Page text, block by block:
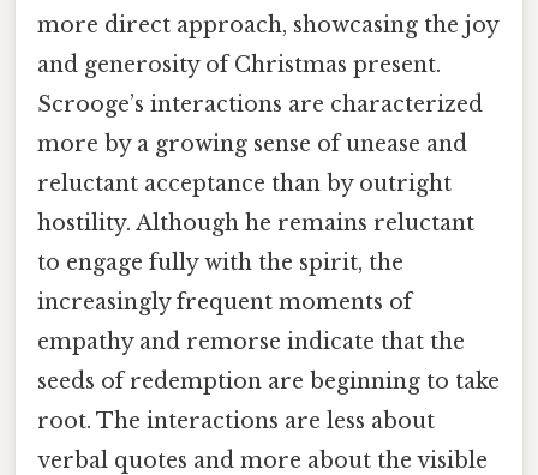
more direct approach, showcasing the joy
and generosity of Christmas present.
Scrooge’s interactions are characterized
more by a growing sense of unease and
reluctant acceptance than by outright
hostility. Although he remains reluctant
to engage fully with the spirit, the
increasingly frequent moments of
empathy and remorse indicate that the
seeds of redemption are beginning to take
root. The interactions are less about
verbal quotes and more about the visible